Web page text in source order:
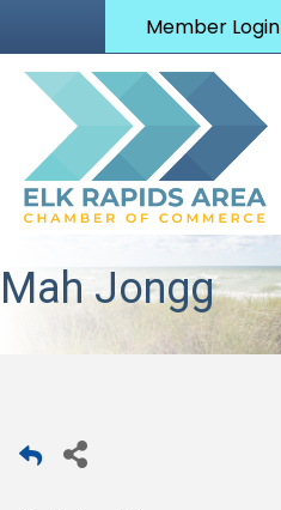
Member Login
Mah Jongg